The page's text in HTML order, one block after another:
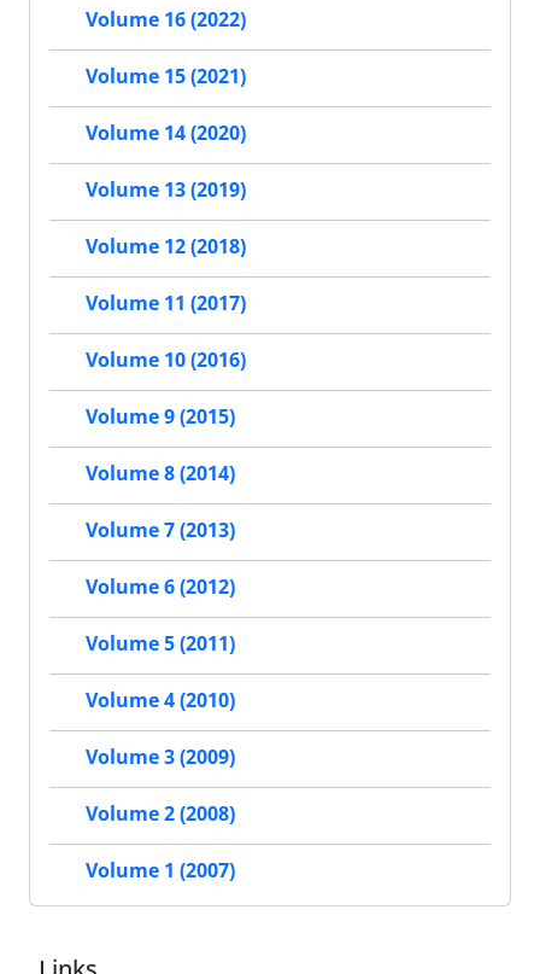
Volume 16 (2022)
Volume 15 (2021)
Volume 14 (2020)
Volume 13 (2019)
Volume 12 (2018)
Volume 11 (2017)
Volume 10 (2016)
Volume 9 (2015)
Volume 8 (2014)
Volume 7 (2013)
Volume 6 (2012)
Volume 5 (2011)
Volume 4 (2010)
Volume 3 (2009)
Volume 2 (2008)
Volume 1 (2007)